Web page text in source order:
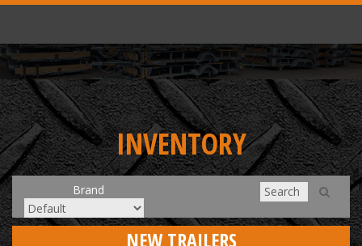
INVENTORY
Brand
NEW TRAILERS